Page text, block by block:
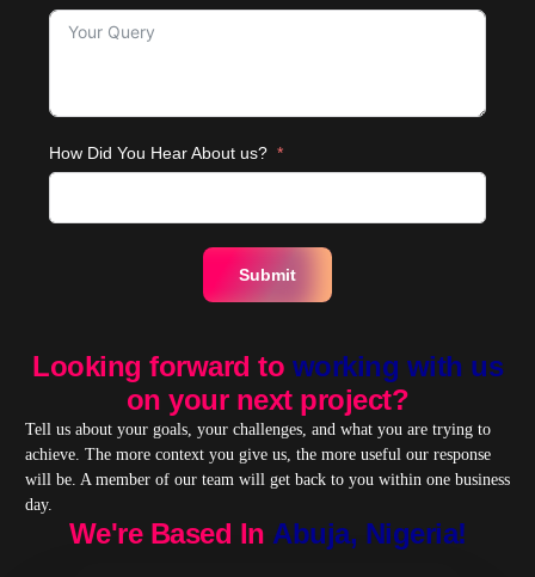
How Did You Hear About us?
Submit
Looking forward to working with us
on your next project?
Tell us about your goals, your challenges, and what you are trying to
achieve. The more context you give us, the more useful our response
will be. A member of our team will get back to you within one business
day.
We're Based In Abuja, Nigeria!